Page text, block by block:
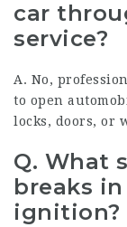
car
service?
A. No,
to open
locks, doors, or
Q. What
breaks
ignition?